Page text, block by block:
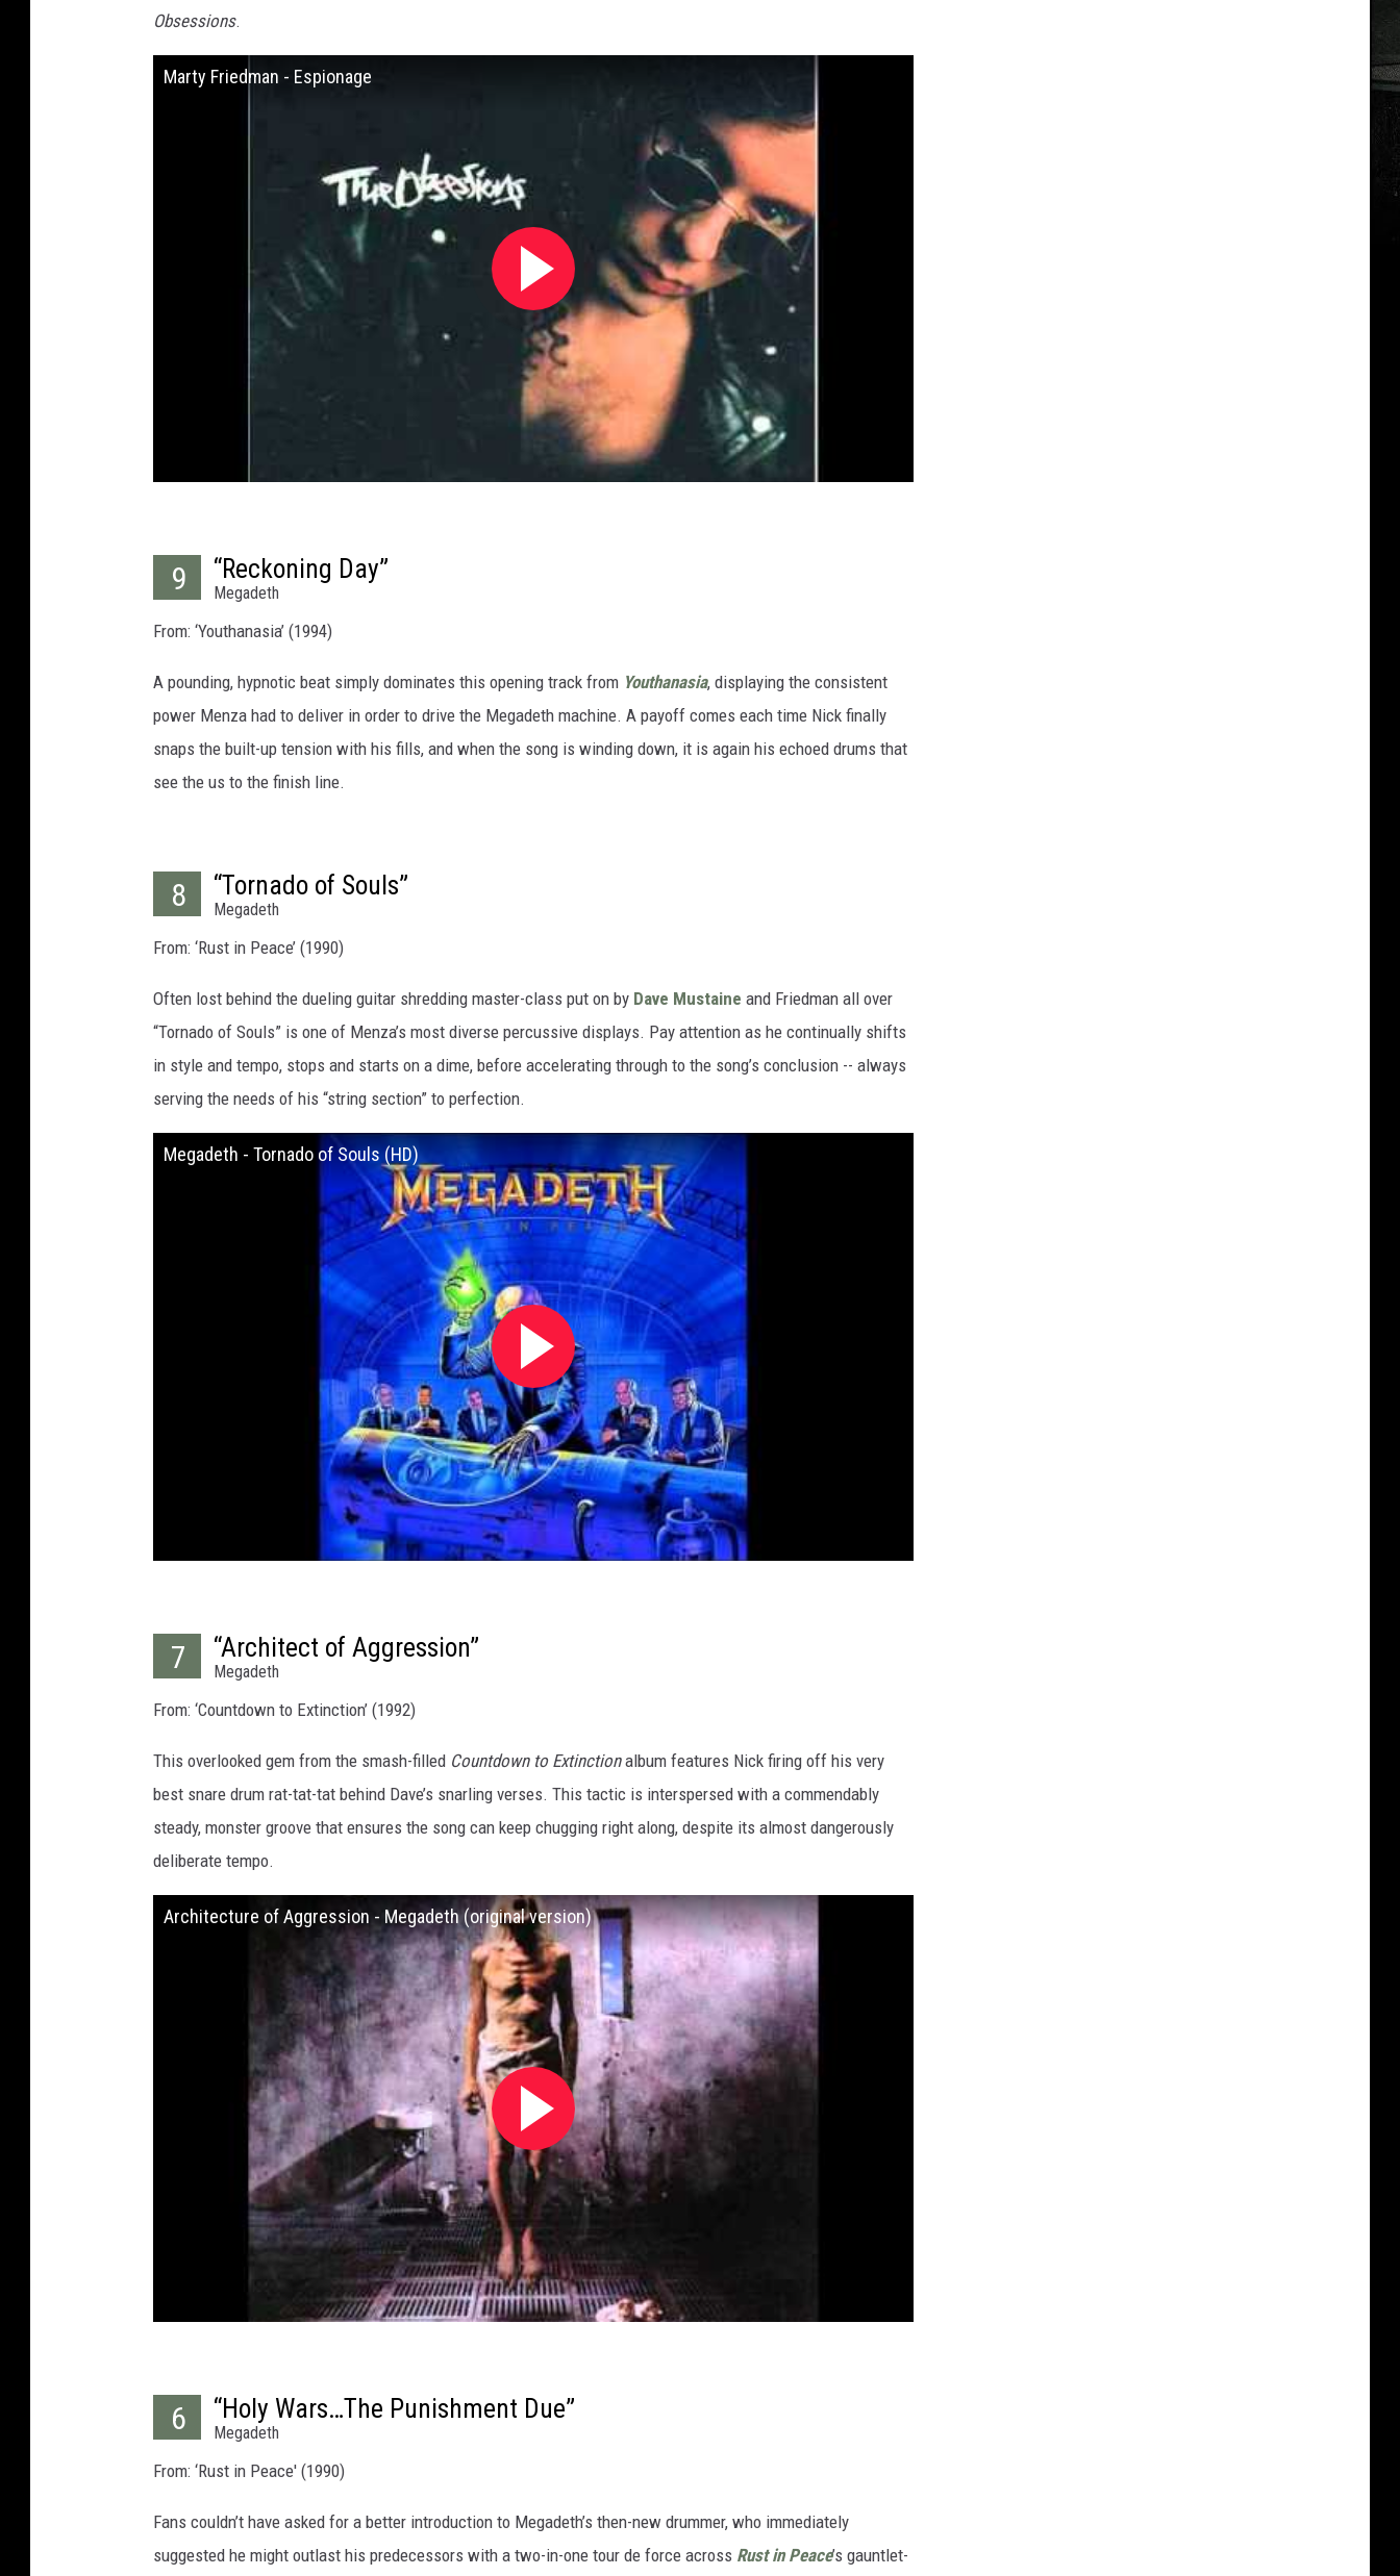
Obsessions.
Marty Friedman - Espionage
9 “Reckoning Day”
Megadeth
From: ‘Youthanasia’ (1994)
A pounding, hypnotic beat simply dominates this opening track from Youthanasia, displaying the consistent
power Menza had to deliver in order to drive the Megadeth machine. A payoff comes each time Nick finally
snaps the built-up tension with his fills, and when the song is winding down, it is again his echoed drums that
see the us to the finish line.
8 “Tornado of Souls”
Megadeth
From: ‘Rust in Peace’ (1990)
Often lost behind the dueling guitar shredding master-class put on by Dave Mustaine and Friedman all over
“Tornado of Souls” is one of Menza’s most diverse percussive displays. Pay attention as he continually shifts
in style and tempo, stops and starts on a dime, before accelerating through to the song’s conclusion -- always
serving the needs of his “string section” to perfection.
Megadeth - Tornado of Souls (HD)
7 “Architect of Aggression”
Megadeth
From: ‘Countdown to Extinction’ (1992)
This overlooked gem from the smash-filled Countdown to Extinctionalbum features Nick firing off his very
best snare drum rat-tat-tat behind Dave’s snarling verses. This tactic is interspersed with a commendably
steady, monster groove that ensures the song can keep chugging right along, despite its almost dangerously
deliberate tempo.
Architecture of Aggression - Megadeth (original version)
6 “Holy Wars…The Punishment Due”
Megadeth
From: ‘Rust in Peace' (1990)
Fans couldn’t have asked for a better introduction to Megadeth’s then-new drummer, who immediately
suggested he might outlast his predecessors with a two-in-one tour de force across Rust in Peace’s gauntlet-